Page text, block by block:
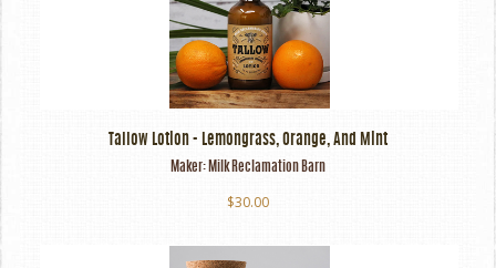
Tallow Lotion - Lemongrass, Orange, And Mint
Maker: Milk Reclamation Barn
$30.00